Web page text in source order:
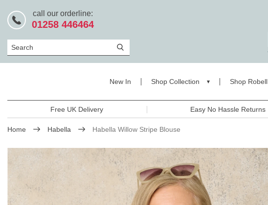
call our orderline:
01258 446464
Search
New In Shop Collection Shop Robell
Free UK Delivery Easy No Hassle Returns
Home Habella Habella Willow Stripe Blouse